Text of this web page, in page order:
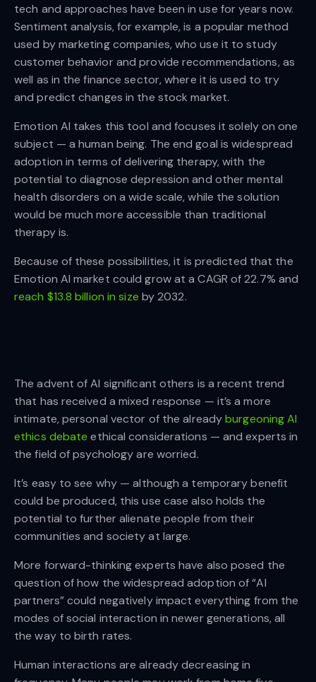
tech and approaches have been in use for years now.
Sentiment analysis, for example, is a popular method
used by marketing companies, who use it to study
customer behavior and provide recommendations, as
well as in the finance sector, where it is used to try
and predict changes in the stock market.
Emotion AI takes this tool and focuses it solely on one
subject — a human being. The end goal is widespread
adoption in terms of delivering therapy, with the
potential to diagnose depression and other mental
health disorders on a wide scale, while the solution
would be much more accessible than traditional
therapy is.
Because of these possibilities, it is predicted that the
Emotion AI market could grow at a CAGR of 22.7% and
reach $13.8 billion in size by 2032.
The advent of AI significant others is a recent trend
that has received a mixed response — it’s a more
intimate, personal vector of the alreadyburgeoning AI
ethics debate ethical considerations — and experts in
the field of psychology are worried.
It’s easy to see why — although a temporary benefit
could be produced, this use case also holds the
potential to further alienate people from their
communities and society at large.
More forward-thinking experts have also posed the
question of how the widespread adoption of “AI
partners” could negatively impact everything from the
modes of social interaction in newer generations, all
the way to birth rates.
Human interactions are already decreasing in